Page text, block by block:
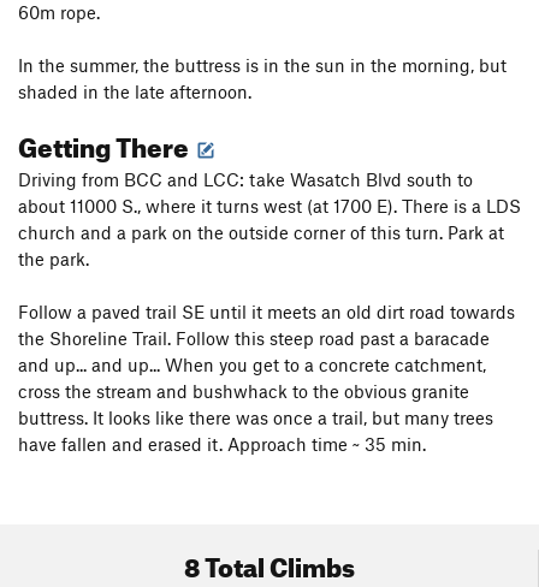
60m rope.
In the summer, the buttress is in the sun in the morning, but
shaded in the late afternoon.
Getting There
Driving from BCC and LCC: take Wasatch Blvd south to
about 11000 S., where it turns west (at 1700 E). There is a LDS
church and a park on the outside corner of this turn. Park at
the park.
Follow a paved trail SE until it meets an old dirt road towards
the Shoreline Trail. Follow this steep road past a baracade
and up... and up... When you get to a concrete catchment,
cross the stream and bushwhack to the obvious granite
buttress. It looks like there was once a trail, but many trees
have fallen and erased it. Approach time ~ 35 min.
8 Total Climbs